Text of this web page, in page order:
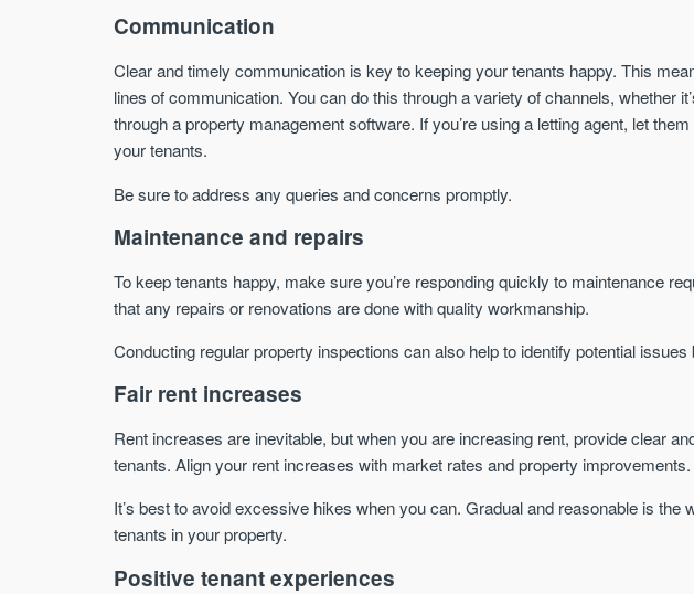
Communication
Clear and timely communication is key to keeping your tenants happy. This
lines of communication. You can do this through a variety of channels, whether
through a property management software. If you’re using a letting agent, let
your tenants.
Be sure to address any queries and concerns promptly.
Maintenance and repairs
To keep tenants happy, make sure you’re responding quickly to maintenance
that any repairs or renovations are done with quality workmanship.
Conducting regular property inspections can also help to identify potential
Fair rent increases
Rent increases are inevitable, but when you are increasing rent, provide clear
tenants. Align your rent increases with market rates and property improvements.
It’s best to avoid excessive hikes when you can. Gradual and reasonable is the
tenants in your property.
Positive tenant experiences
£286,000 - £850,000
York
STAY AHEAD OF THE
We send limited and
emails on new launches
exclusive deals which
your areas. We are